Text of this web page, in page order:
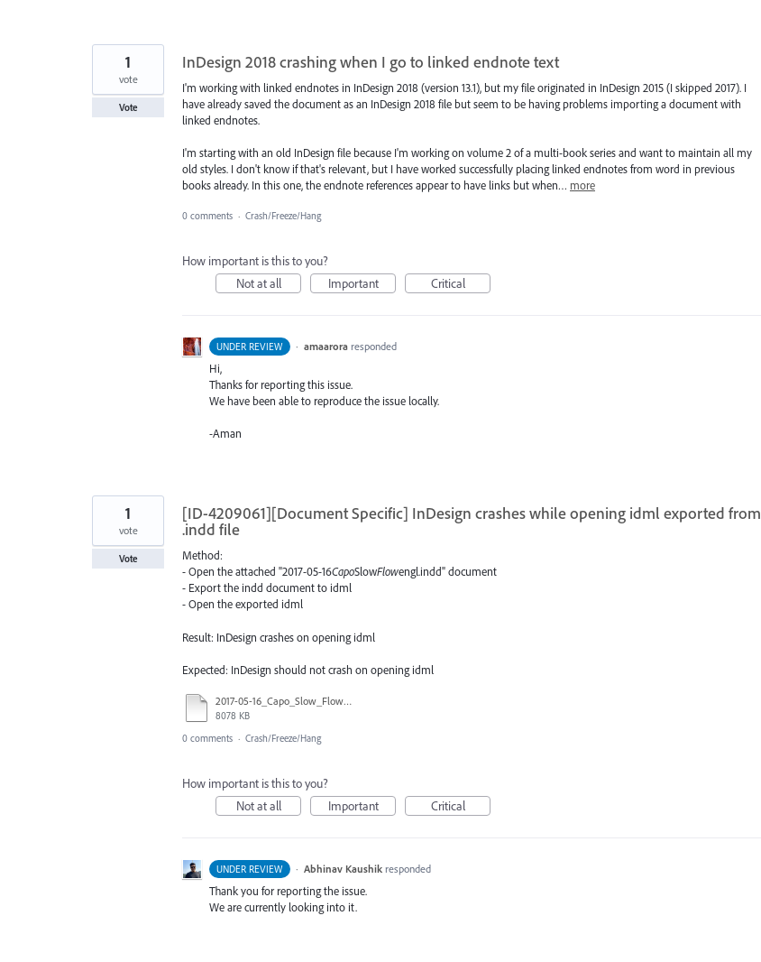
InDesign 2018 crashing when I go to linked endnote text
I'm working with linked endnotes in InDesign 2018 (version 13.1), but my file originated in InDesign 2015 (I skipped 2017). I
have already saved the document as an InDesign 2018 file but seem to be having problems importing a document with
linked endnotes.
I'm starting with an old InDesign file because I'm working on volume 2 of a multi-book series and want to maintain all my
old styles. I don't know if that's relevant, but I have worked successfully placing linked endnotes from word in previous
books already. In this one, the endnote references appear to have links but when… more
1
vote
Vote
0 comments · Crash/Freeze/Hang
How important is this to you?
Not at all
Important Critical
UNDER REVIEW · amaarora responded
Hi,
Thanks for reporting this issue.
We have been able to reproduce the issue locally.
-Aman
[ID-4209061][Document Specific] InDesign crashes while opening idml exported from
.indd file
Method:
- Open the attached "2017-05-16CapoSlowFlowengl.indd" document
- Export the indd document to idml
- Open the exported idml
Result: InDesign crashes on opening idml
Expected: InDesign should not crash on opening idml
2017-05-16_Capo_Slow_Flow_engl.indd
8078 KB
1
vote
Vote
0 comments · Crash/Freeze/Hang
How important is this to you?
Not at all
Important Critical
UNDER REVIEW · Abhinav Kaushik responded
Thank you for reporting the issue.
We are currently looking into it.